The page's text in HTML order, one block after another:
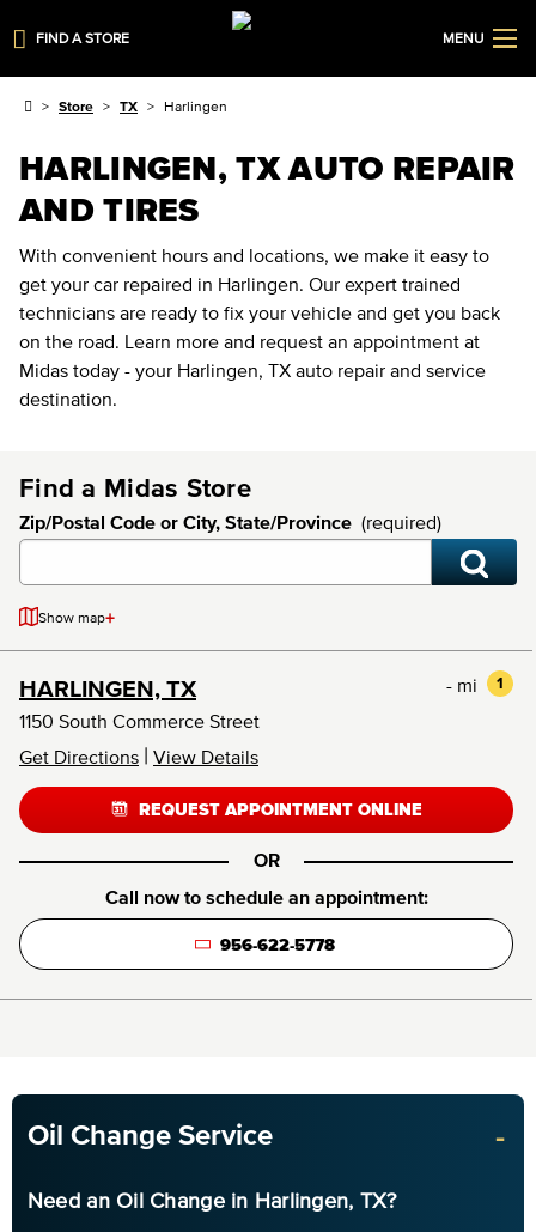
FIND A STORE MENU
Store TX Harlingen
HARLINGEN, TX AUTO REPAIR
AND TIRES
With convenient hours and locations, we make it easy to
get your car repaired in Harlingen. Our expert trained
technicians are ready to fix your vehicle and get you back
on the road. Learn more and request an appointment at
Midas today - your Harlingen, TX auto repair and service
destination.
Find a Midas Store
Zip/Postal Code or City, State/Province (required)
Show map+
HARLINGEN, TX 1
- mi
1150 South Commerce Street
Get Directions | View Details
REQUEST APPOINTMENT ONLINE
OR
Call now to schedule an appointment:
956-622-5778
Oil Change Service -
Need an Oil Change in Harlingen, TX?